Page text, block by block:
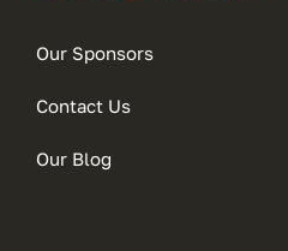
Our Sponsors
Contact Us
Our Blog